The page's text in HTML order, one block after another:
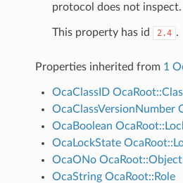
protocol does not inspect.
This property has id 2.4 .
Properties inherited from 1
OcaClassID
OcaClassVersionNumber
OcaBoolean
OcaLockState
OcaONo
OcaString OcaRoot::Role